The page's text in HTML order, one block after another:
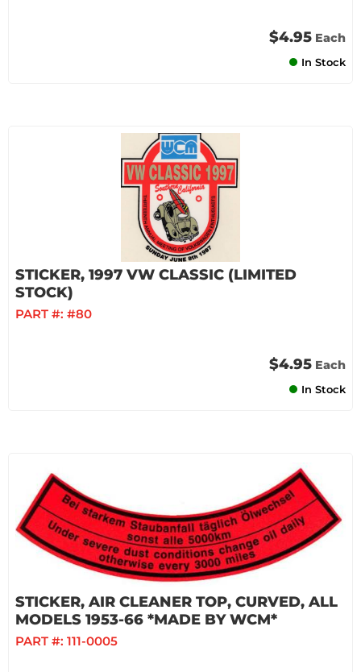
$4.95 Each
In Stock
STICKER, 1997 VW CLASSIC (LIMITED
STOCK)
PART #: #80
$4.95 Each
In Stock
STICKER, AIR CLEANER TOP, CURVED, ALL
MODELS 1953-66 *MADE BY WCM*
PART #: 111-0005